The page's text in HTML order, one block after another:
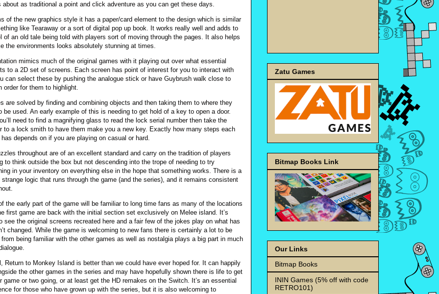
about as traditional a point and click adventure as you can get these days.
of the new graphics style it has a paper/card element to the design which is similar
like Tearaway or a sort of digital pop up book. It works really well and adds to
of an old tale being told with players sort of moving through the pages. It also helps
the environments looks absolutely stunning at times.
mimics much of the original games with it playing out over what essential
to a 2D set of screens. Each screen has point of interest for you to interact with
can select these by pushing the analogue stick or have Guybrush walk close to
order for them to highlight.
are solved by finding and combining objects and then taking them to where they
be used. An early example of this is needing to get hold of a key to open a door.
need to find a magnifying glass to read the lock serial number then take the
to a lock smith to have them make you a new key. Exactly how many steps each
depends on if you are playing on casual or hard.
throughout are of an excellent standard and carry on the tradition of players
to think outside the box but not descending into the trope of needing to try
in your inventory on everything else in the hope that something works. There is a
strange logic that runs through the game (and the series), and it remains consistent
the early part of the game will be familiar to long time fans as many of the locations
first game are back with the initial section set exclusively on Melee island. It’s
see the original screens recreated here and a fair few of the jokes play on what has
changed. While the game is welcoming to new fans there is certainly a lot to be
from being familiar with the other games as well as nostalgia plays a big part in much
Return to Monkey Island is better than we could have ever hoped for. It can happily
the other games in the series and may have hopefully shown there is life to get
game or two going, or at least get the HD remakes on the Switch. It’s an essential
for those who have grown up with the series, but it is also welcoming to
Zatu Games
Bitmap Books Link
Our Links
Bitmap Books
ININ Games (5% off with code
RETRO101)